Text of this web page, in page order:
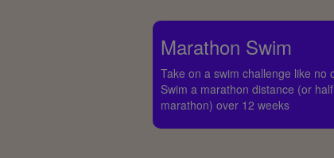
Marathon Swim
Take on a swim challenge like no
Swim a marathon distance (or half
marathon) over 12 weeks